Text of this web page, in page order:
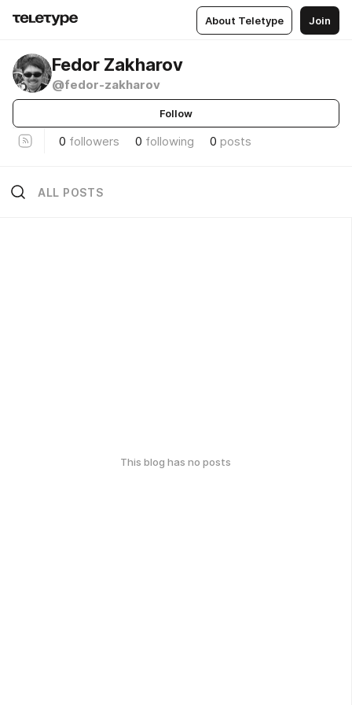
About Teletype Join
Fedor Zakharov
@fedor-zakharov
Follow
0 followers 0 following 0 posts
ALL POSTS
This blog has no posts